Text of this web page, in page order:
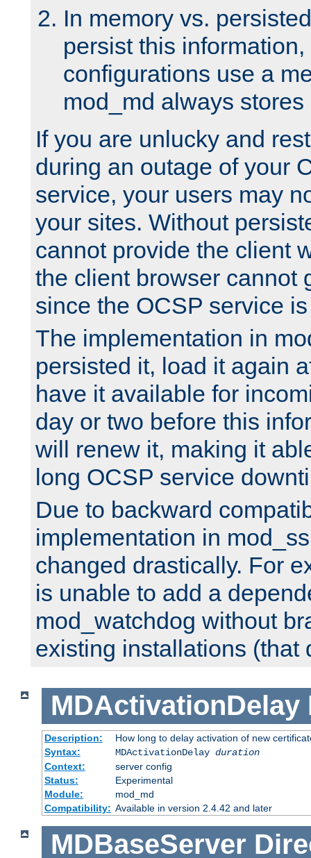
In memory vs.
persist this
configurations use a
mod_md always
If you are unlucky and
during an outage of your
service, your users may
your sites. Without
cannot provide the client
the client browser cannot
since the OCSP service
The implementation in
persisted it, load it again
have it available for
day or two before this
will renew it, making it
long OCSP service
Due to backward
implementation in
changed drastically. For
is unable to add a
mod_watchdog without
existing installations (that
MDActivationDelay
Description:
How long to delay activation of new
Syntax:
MDActivationDelay duration
Context:
server config
Status:
Experimental
Module:
mod_md
Compatibility: Available in version 2.4.42 and later
MDBaseServer